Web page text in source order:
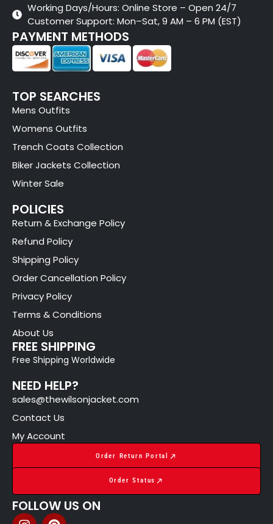
Working Days/Hours: Online Store – Open 24/7
Customer Support: Mon–Sat, 9 AM – 6 PM (EST)
PAYMENT METHODS
TOP SEARCHES
Mens Outfits
Womens Outfits
Trench Coats Collection
Biker Jackets Collection
Winter Sale
POLICIES
Return & Exchange Policy
Refund Policy
Shipping Policy
Order Cancellation Policy
Privacy Policy
Terms & Conditions
About Us
FREE SHIPPING
Free Shipping Worldwide
NEED HELP?
sales@thewilsonjacket.com
Contact Us
My Account
Order Return Portal
Order Status
FOLLOW US ON